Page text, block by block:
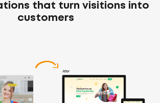
that turn visitions into
customers